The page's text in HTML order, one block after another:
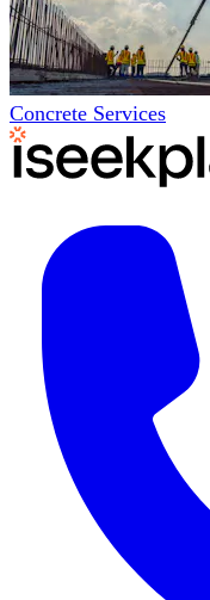
Concrete Services